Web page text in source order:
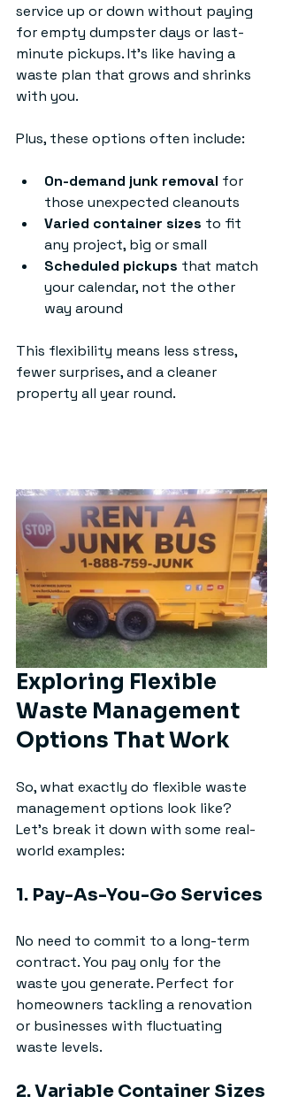
service up or down without paying
for empty dumpster days or last-
minute pickups. It’s like having a
waste plan that grows and shrinks
with you.
Plus, these options often include:
On-demand junk removal for
those unexpected cleanouts
Varied container sizes to fit
any project, big or small
Scheduled pickups that match
your calendar, not the other
way around
This flexibility means less stress,
fewer surprises, and a cleaner
property all year round.
Exploring Flexible
Waste Management
Options That Work
So, what exactly do flexible waste
management options look like?
Let’s break it down with some real-
world examples:
1. Pay-As-You-Go Services
No need to commit to a long-term
contract. You pay only for the
waste you generate. Perfect for
homeowners tackling a renovation
or businesses with fluctuating
waste levels.
2. Variable Container Sizes